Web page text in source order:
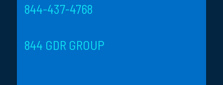
844-437-4768
844 GDR GROUP